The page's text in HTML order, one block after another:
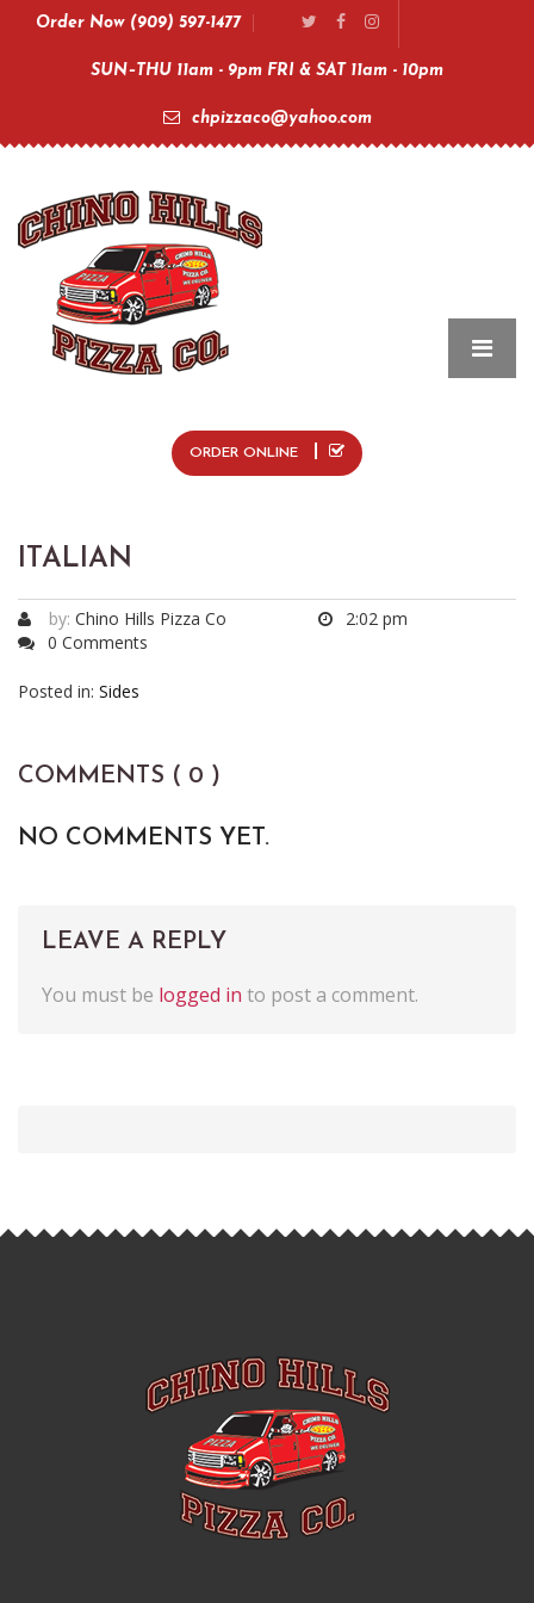
Order Now (909) 597-1477
SUN–THU 11am - 9pm FRI & SAT 11am - 10pm
chpizzaco@yahoo.com
ORDER ONLINE
ITALIAN
by: Chino Hills Pizza Co
2:02 pm
0 Comments
Posted in: Sides
COMMENTS ( 0 )
NO COMMENTS YET.
LEAVE A REPLY
You must be logged in to post a comment.